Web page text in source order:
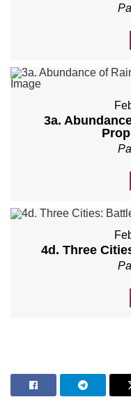
3a.
4d. Three